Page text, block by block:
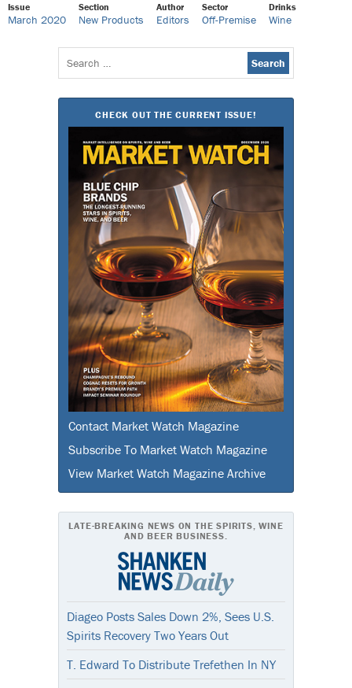
Issue
March 2020
Section
New Products
Author
Editors
Sector
Off-Premise
Drinks
Wine
Search
for:
CHECK OUT THE CURRENT ISSUE!
Contact Market Watch Magazine
Subscribe To Market Watch Magazine
View Market Watch Magazine Archive
LATE-BREAKING NEWS ON THE SPIRITS, WINE
AND BEER BUSINESS.
Diageo Posts Sales Down 2%, Sees U.S.
Spirits Recovery Two Years Out
T. Edward To Distribute Trefethen In NY